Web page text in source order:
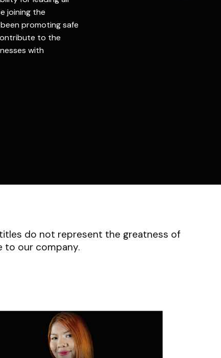
joining the
promoting safe
to the
with
do not represent the greatness of
to our company.